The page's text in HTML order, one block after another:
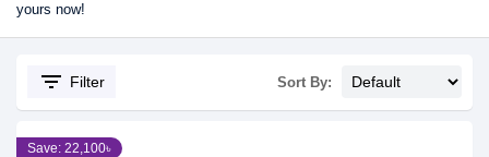
yours now!
filter_list Filter Sort By:
Save: 22,100৳